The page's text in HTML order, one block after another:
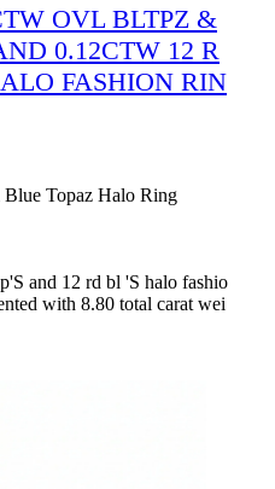
OVL BLTPZ &
0.12CTW 12 R
FASHION RIN
Topaz Halo Ring
and 12 rd bl 'S halo fashio
with 8.80 total carat wei